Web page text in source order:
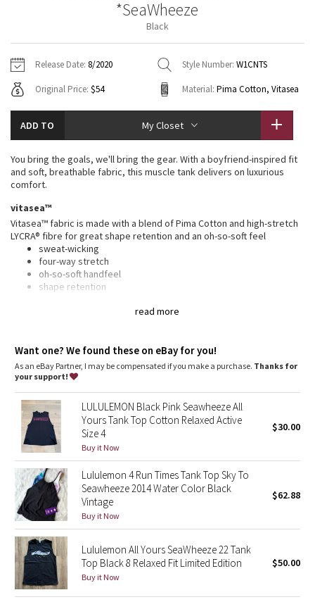
Fleecy Keen Jacket
Aerial
Transition Multi
Strive
Clouded Dreams
Camo
Paisley
Blooming Pixie
Secret Garden
Beachscape
Star Crushed
Inky Floral
Midnight Bloom
Jackets
Sweaters + Wraps
Dresses + Onesies
Vests
Swim Tops
Pants
Swim Bottoms
Underwear
Scarves
Socks
Shoes
Water Bottles
Other
Vests
Swim Tops
Sweaters
Tights
Swim Bottoms
Scarves + Gloves
Socks + Underwear
Water Bottles
Hats
Other
Contact
*SeaWheeze
Black
Release Date: 8/2020 Style Number: W1CNTS
Original Price: $54 Material: Pima Cotton, Vitasea
ADD TO My Closet
read more
You bring the goals, we'll bring the gear. With a boyfriend-inspired fit
and soft, breathable fabric, this muscle tank delivers on luxurious
comfort.
vitasea™
Vitasea™ fabric is made with a blend of Pima Cotton and high-stretch
LYCRA® fibre for great shape retention and an oh-so-soft feel
sweat-wicking
four-way stretch
oh-so-soft handfeel
shape retention
Relaxed fit, hip length: Layers easily and gives you room to
breathe
Want one? We found these on eBay for you!
As an eBay Partner, I may be compensated if you make a purchase. Thanks for
your support!
LULULEMON Black Pink Seawheeze All
Yours Tank Top Cotton Relaxed Active
Size 4
Buy it Now
$30.00
Lululemon 4 Run Times Tank Top Sky To
Seawheeze 2014 Water Color Black
Vintage
Buy it Now
$62.88
Lululemon All Yours SeaWheeze 22 Tank
Top Black 8 Relaxed Fit Limited Edition
Buy it Now
$50.00